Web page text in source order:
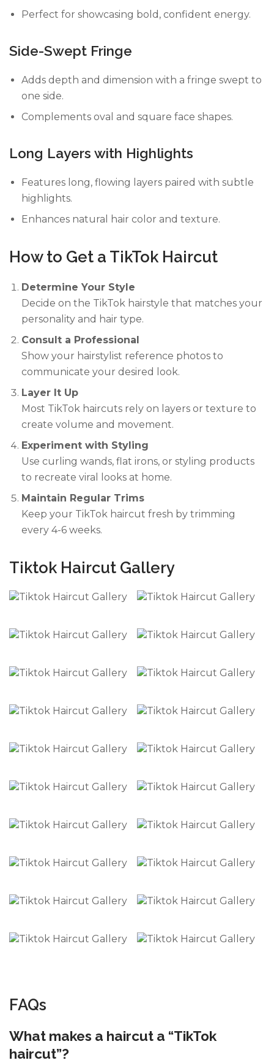
Perfect for showcasing bold, confident energy.
Side-Swept Fringe
Adds depth and dimension with a fringe swept to
one side.
Complements oval and square face shapes.
Long Layers with Highlights
Features long, flowing layers paired with subtle
highlights.
Enhances natural hair color and texture.
How to Get a TikTok Haircut
Determine Your Style
Decide on the TikTok hairstyle that matches your
personality and hair type.
Consult a Professional
Show your hairstylist reference photos to
communicate your desired look.
Layer It Up
Most TikTok haircuts rely on layers or texture to
create volume and movement.
Experiment with Styling
Use curling wands, flat irons, or styling products
to recreate viral looks at home.
Maintain Regular Trims
Keep your TikTok haircut fresh by trimming
every 4-6 weeks.
Tiktok Haircut Gallery
FAQs
What makes a haircut a “TikTok
haircut”?